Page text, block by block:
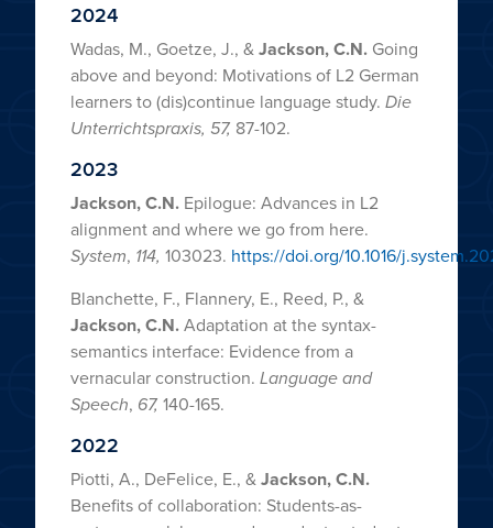
2024
Wadas, M., Goetze, J., &Jackson, C.N. Going
above and beyond: Motivations of L2 German
learners to (dis)continue language study. Die
Unterrichtspraxis, 57, 87-102.
2023
Jackson, C.N. Epilogue: Advances in L2
alignment and where we go from here.
System, 114, 103023. https://doi.org/10.1016/
Blanchette, F., Flannery, E., Reed, P., &
Jackson, C.N.Adaptation at the syntax-
semantics interface: Evidence from a
vernacular construction. Language and
Speech, 67, 140-165.
2022
Piotti, A., DeFelice, E., &Jackson, C.N.
Benefits of collaboration: Students-as-